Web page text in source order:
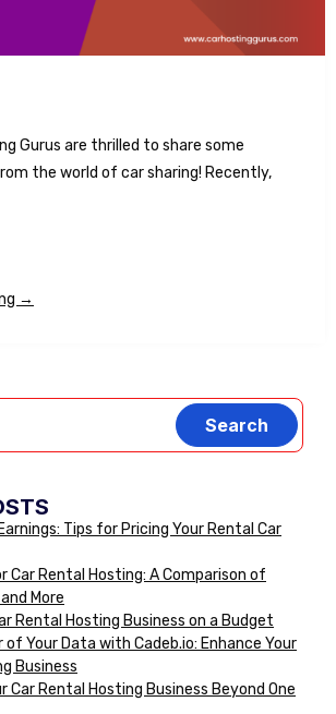
Gurus are thrilled to share some
the world of car sharing! Recently,
→
Tips for Pricing Your Rental Car
Car Rental Hosting: A Comparison of
More
Rental Hosting Business on a Budget
Your Data with Cadeb.io: Enhance Your
Business
Car Rental Hosting Business Beyond One